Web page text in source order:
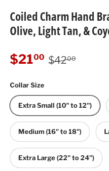
Coiled Charm Hand
Olive, Light Tan, &
Sale price
$2100 Regular price
$4200
Collar Size
Extra Small (10" to 12")
Medium (16" to 18")
Extra Large (22" to 24")